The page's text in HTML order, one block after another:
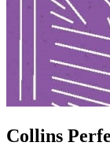
Collins